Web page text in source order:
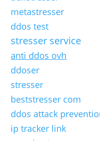
metastresser
ddos test
stresser service
anti ddos ovh
ddoser
stresser
beststresser com
ddos attack
ip tracker link